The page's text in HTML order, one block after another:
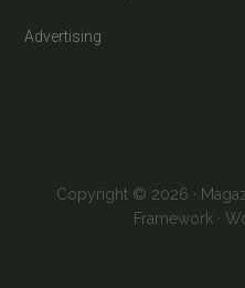
Advertising
Copyright © 2026 ·
Framework·